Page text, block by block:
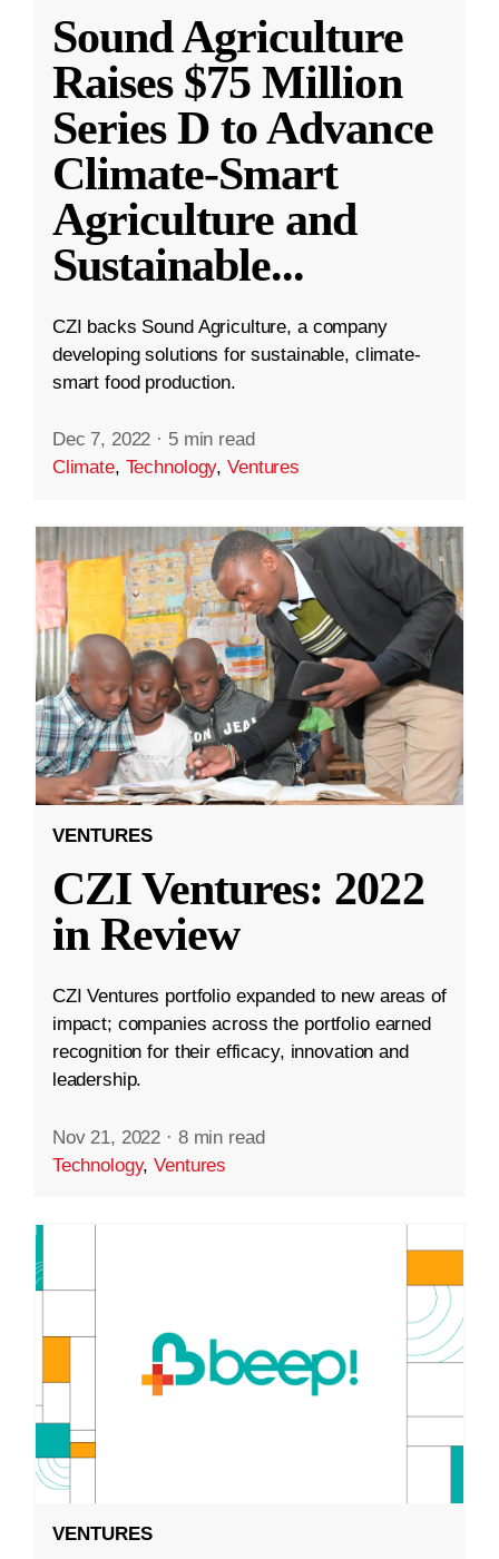
Sound Agriculture
Raises $75 Million
Series D to Advance
Climate-Smart
Agriculture and
Sustainable...
CZI backs Sound Agriculture, a company
developing solutions for sustainable, climate-
smart food production.
Dec 7, 2022 · 5 min read
Climate, Technology,Ventures
VENTURES
CZI Ventures: 2022
in Review
CZI Ventures portfolio expanded to new areas of
impact; companies across the portfolio earned
recognition for their efficacy, innovation and
leadership.
Nov 21, 2022 · 8 min read
Technology,Ventures
VENTURES